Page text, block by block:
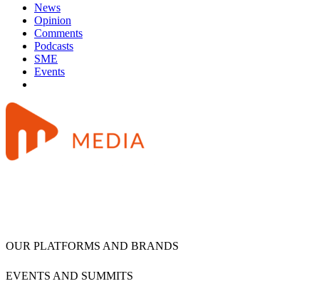
News
Opinion
Comments
Podcasts
SME
Events
OUR PLATFORMS AND BRANDS
EVENTS AND SUMMITS